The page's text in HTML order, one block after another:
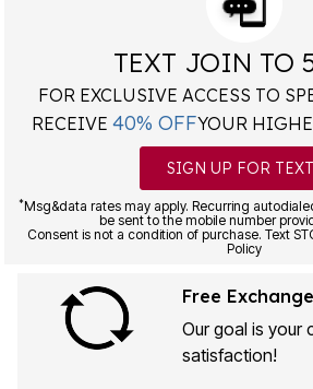
TEXT JOIN TO
FOR EXCLUSIVE ACCESS TO
RECEIVE 40% OFFYOUR
SIGN UP FOR
*Msg&data rates may apply. Recurring
be sent to the mobile number
Consent is not a condition of purchase. Text
Policy
Free
Our goal is your
satisfaction!